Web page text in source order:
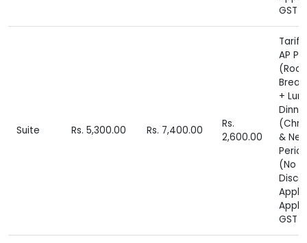
GST
Suite Rs. 5,300.00 Rs. 7,400.00
Rs.
2,600.00
Tariff
AP
+
&
(No
GST